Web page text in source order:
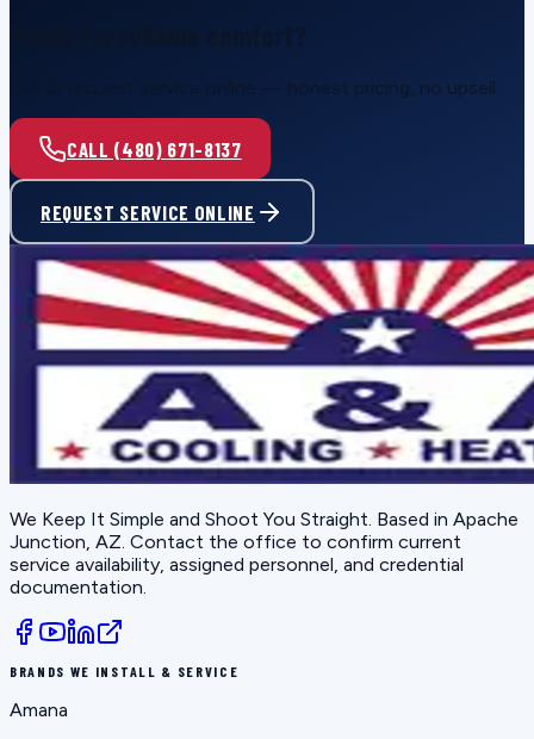
Call or request service online — honest pricing, no upsell.
CALL (480) 671-8137
REQUEST SERVICE ONLINE
We Keep It Simple and Shoot You Straight. Based in Apache
Junction, AZ. Contact the office to confirm current
service availability, assigned personnel, and credential
documentation.
BRANDS WE INSTALL & SERVICE
Amana